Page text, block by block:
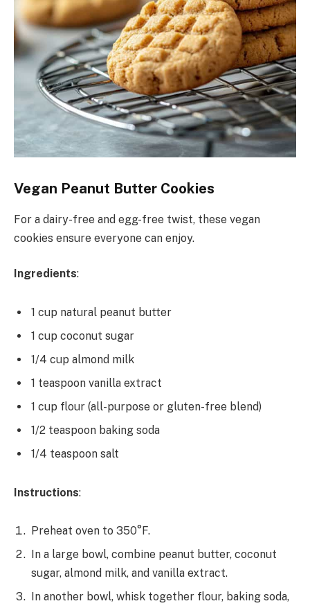
Vegan Peanut Butter Cookies
For a dairy-free and egg-free twist, these vegan
cookies ensure everyone can enjoy.
Ingredients:
1 cup natural peanut butter
1 cup coconut sugar
1/4 cup almond milk
1 teaspoon vanilla extract
1 cup flour (all-purpose or gluten-free blend)
1/2 teaspoon baking soda
1/4 teaspoon salt
Instructions:
Preheat oven to 350°F.
In a large bowl, combine peanut butter, coconut
sugar, almond milk, and vanilla extract.
In another bowl, whisk together flour, baking soda,